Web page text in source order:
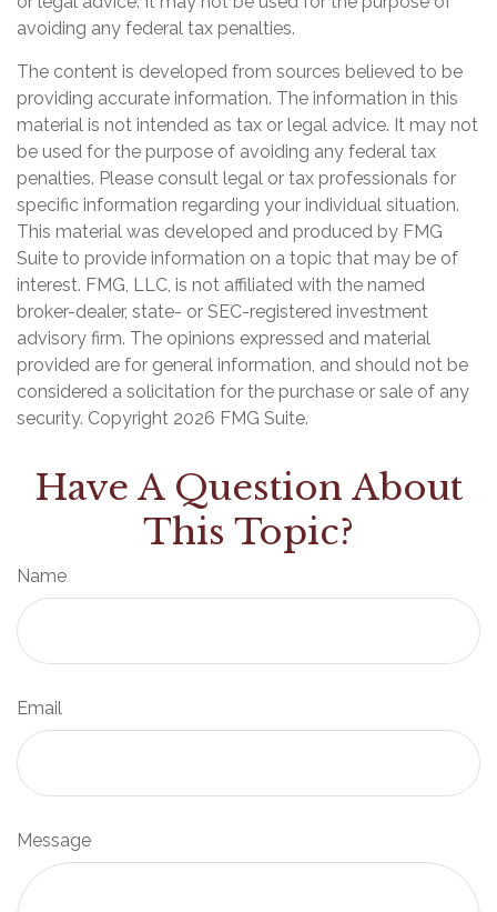
avoiding any federal tax penalties.
The content is developed from sources believed to be
providing accurate information. The information in this
material is not intended as tax or legal advice. It may not
be used for the purpose of avoiding any federal tax
penalties. Please consult legal or tax professionals for
specific information regarding your individual situation.
This material was developed and produced by FMG
Suite to provide information on a topic that may be of
interest. FMG, LLC, is not affiliated with the named
broker-dealer, state- or SEC-registered investment
advisory firm. The opinions expressed and material
provided are for general information, and should not be
considered a solicitation for the purchase or sale of any
security. Copyright 2026 FMG Suite.
Have A Question About
This Topic?
Name
Email
Message